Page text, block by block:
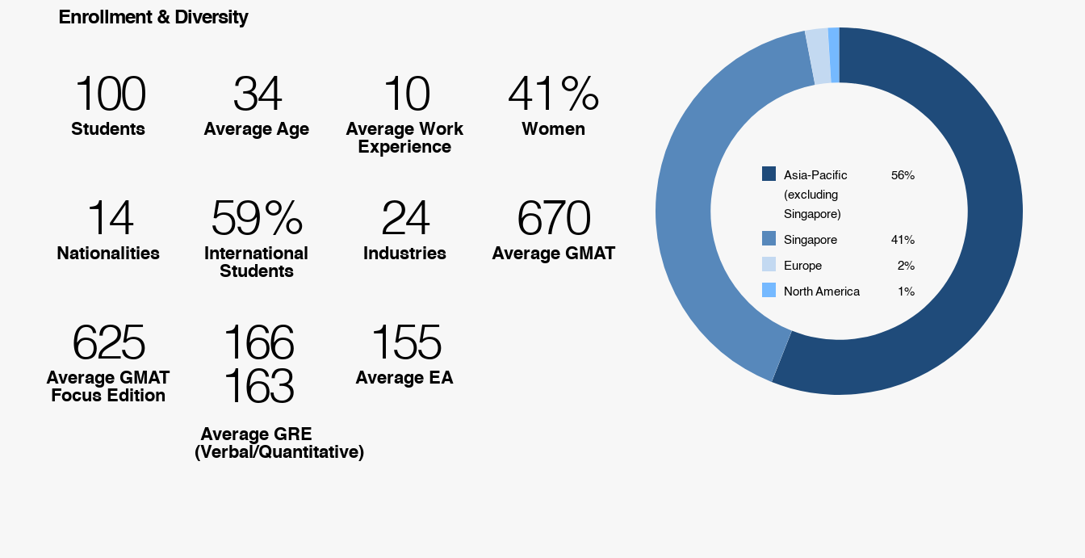
Enrollment & Diversity
100
Students
34
Average Age
10
Average Work
Experience
41 %
Women
14
Nationalities
59%
International
Students
24
Industries
670
Average GMAT
625
Average GMAT
Focus Edition
166
163
Average GRE
(Verbal/Quantitative)
155
Average EA
Asia-Pacific
(excluding
Singapore)
56%
Singapore 41%
Europe 2%
North America 1%